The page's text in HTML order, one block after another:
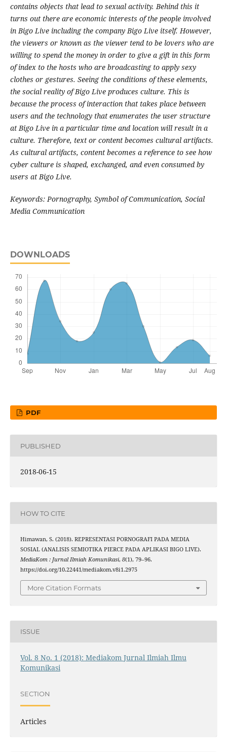
contains objects that lead to sexual activity. Behind this it
turns out there are economic interests of the people involved
in Bigo Live including the company Bigo Live itself. However,
the viewers or known as the viewer tend to be lovers who are
willing to spend the money in order to give a gift in this form
of index to the hosts who are broadcasting to apply sexy
clothes or gestures. Seeing the conditions of these elements,
the social reality of Bigo Live produces culture. This is
because the process of interaction that takes place between
users and the technology that enumerates the user structure
at Bigo Live in a particular time and location will result in a
culture. Therefore, text or content becomes cultural artifacts.
As cultural artifacts, content becomes a reference to see how
cyber culture is shaped, exchanged, and even consumed by
users at Bigo Live.
Keywords: Pornography, Symbol of Communication, Social
Media Communication
DOWNLOADS
PDF
PUBLISHED
2018-06-15
HOW TO CITE
Himawan, S. (2018). REPRESENTASI PORNOGRAFI PADA MEDIA
SOSIAL (ANALISIS SEMIOTIKA PIERCE PADA APLIKASI BIGO LIVE).
MediaKom : Jurnal Ilmiah Komunikasi, 8(1), 79–96.
https://doi.org/10.22441/mediakom.v8i1.2975
More Citation Formats
ISSUE
Vol. 8 No. 1 (2018): Mediakom Jurnal Ilmiah Ilmu
Komunikasi
SECTION
Articles